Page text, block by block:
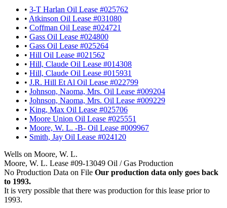
• 3-T Harlan Oil Lease #025762
• Atkinson Oil Lease #031080
• Coffman Oil Lease #024721
• Gass Oil Lease #024800
• Gass Oil Lease #025264
• Hill Oil Lease #021562
• Hill, Claude Oil Lease #014308
• Hill, Claude Oil Lease #015931
• J.R. Hill Et Al Oil Lease #022799
• Johnson, Naoma, Mrs. Oil Lease #009204
• Johnson, Naoma, Mrs. Oil Lease #009229
• King, Max Oil Lease #025706
• Moore Union Oil Lease #025551
• Moore, W. L. -B- Oil Lease #009967
• Smith, Jay Oil Lease #024120
Wells on Moore, W. L.
Moore, W. L. Lease #09-13049 Oil / Gas Production
No Production Data on File Our production data only goes back
to 1993.
It is very possible that there was production for this lease prior to
1993.